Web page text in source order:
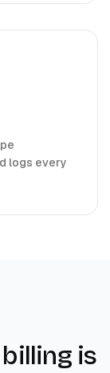
logs every
is